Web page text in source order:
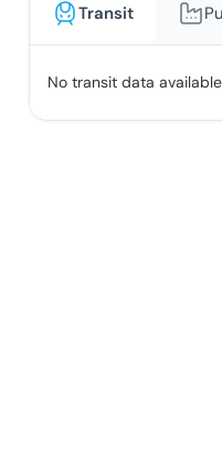
Transit
No transit data available